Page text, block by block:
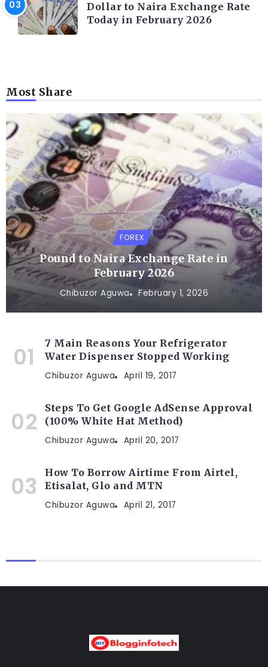
Dollar to Naira Exchange Rate
Today in February 2026
Most Share
FOREX
Pound to Naira Exchange Rate in
February 2026
Chibuzor Aguwa February 1, 2026
7 Main Reasons Your Refrigerator
Water Dispenser Stopped Working
Chibuzor Aguwa April 19, 2017
Steps To Get Google AdSense Approval
(100% White Hat Method)
Chibuzor Aguwa April 20, 2017
How To Borrow Airtime From Airtel,
Etisalat, Glo and MTN
Chibuzor Aguwa April 21, 2017